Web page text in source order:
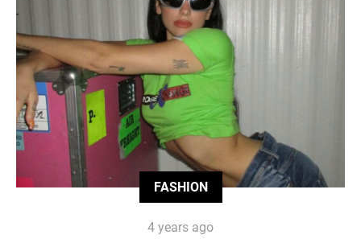
FASHION
4 years ago